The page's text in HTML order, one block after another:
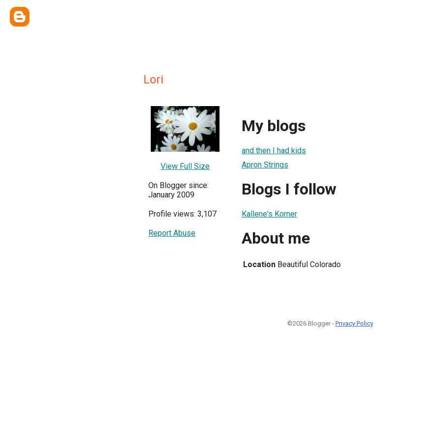
Lori
View Full Size
On Blogger since:
January 2009
Profile views: 3,107
Report Abuse
My blogs
and then I had kids
Apron Strings
Blogs I follow
Kallene's Korner
About me
Location Beautiful Colorado
©2026 Blogger - Privacy Policy